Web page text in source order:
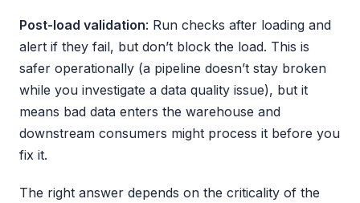
Post-load validation: Run checks after loading and
alert if they fail, but don’t block the load. This is
safer operationally (a pipeline doesn’t stay broken
while you investigate a data quality issue), but it
means bad data enters the warehouse and
downstream consumers might process it before you
fix it.
The right answer depends on the criticality of the